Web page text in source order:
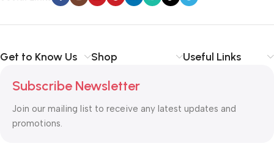
Get to Know Us Shop Useful Links
Subscribe Newsletter
Join our mailing list to receive any latest updates and
promotions.